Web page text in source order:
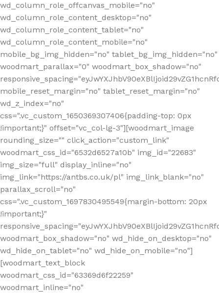
wd_column_role_offcanvas_mobile="no"
wd_column_role_content_desktop="no"
wd_column_role_content_tablet="no"
wd_column_role_content_mobile="no"
mobile_bg_img_hidden="no" tablet_bg_img_hidden="no"
woodmart_parallax="0" woodmart_box_shadow="no"
mobile_reset_margin="no" tablet_reset_margin="no"
wd_z_index="no"
css=".vc_custom_1650369307406{padding-top: 0px
!important;}" offset="vc_col-lg-3"][woodmart_image
rounding_size="" click_action="custom_link"
woodmart_css_id="6532d6527a10b" img_id="22683"
img_size="full" display_inline="no"
img_link="https://antbs.co.uk/pl" img_link_blank="no"
parallax_scroll="no"
css=".vc_custom_1697830495549{margin-bottom: 20px
!important;}"
woodmart_box_shadow="no" wd_hide_on_desktop="no"
wd_hide_on_tablet="no" wd_hide_on_mobile="no"]
[woodmart_text_block
woodmart_css_id="63369d6f22259"
woodmart_inline="no"